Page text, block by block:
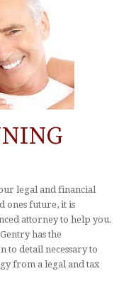
legal and financial
ones future, it is
attorney to help you.
has the
to detail necessary to
from a legal and tax